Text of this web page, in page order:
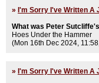
» I'm Sorry I've Written A
What was Peter
Hoes Under the Hammer
(Mon 16th Dec 2024,
» I'm Sorry I've Written A